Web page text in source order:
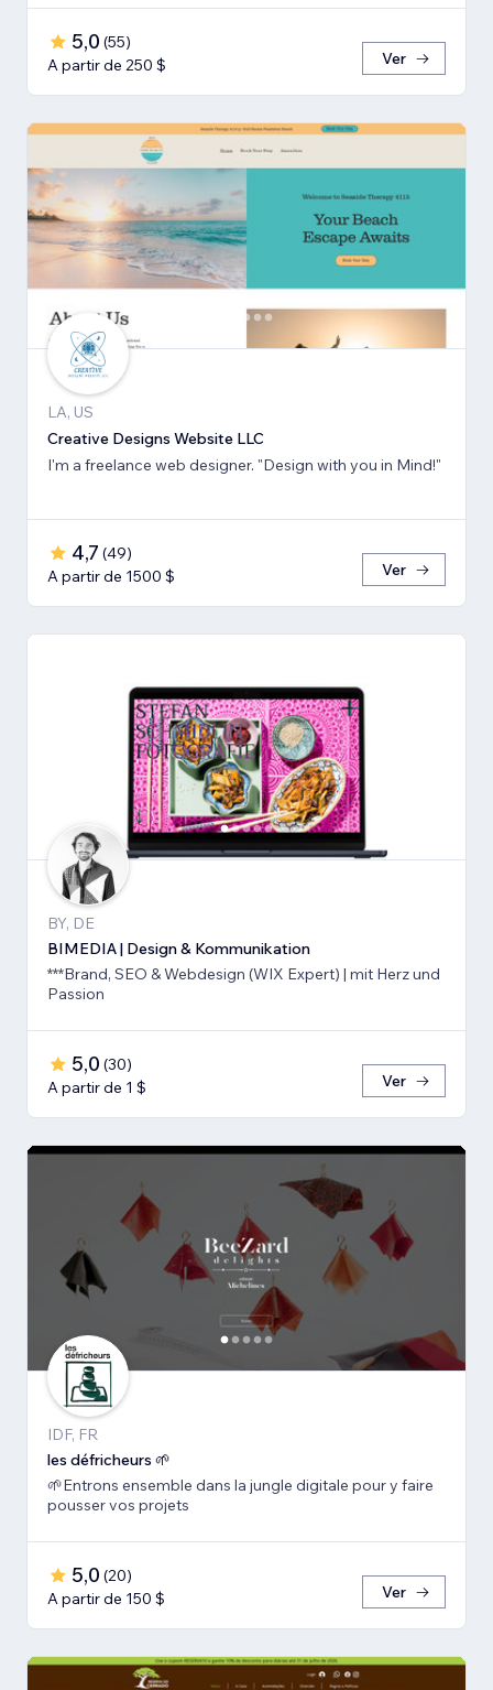
5,0 (55)
A partir de 250 $
Ver
LA, US
Creative Designs Website LLC
I'm a freelance web designer. "Design with you in Mind!"
4,7 (49)
A partir de 1500 $
Ver
BY, DE
BIMEDIA | Design & Kommunikation
***Brand, SEO & Webdesign (WIX Expert) | mit Herz und
Passion
5,0 (30)
A partir de 1 $
Ver
IDF, FR
les défricheurs 🌱
🌱Entrons ensemble dans la jungle digitale pour y faire
pousser vos projets
5,0 (20)
A partir de 150 $
Ver